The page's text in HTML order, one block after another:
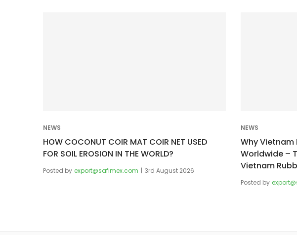
n
NEWS
HOW COCONUT COIR MAT COIR NET USED
FOR SOIL EROSION IN THE WORLD?
Posted by export@safimex.com 3rd August 2026
NEWS
Why Vietnam
Worldwide –
Vietnam
Posted by